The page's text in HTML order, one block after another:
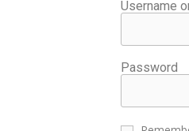
Username
Password